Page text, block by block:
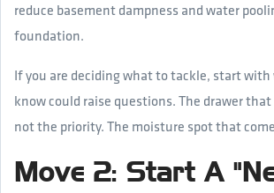
reduce basement dampness and water
foundation.
If you are deciding what to tackle, start with
know could raise questions. The drawer that
not the priority. The moisture spot that
Move 2: Start A